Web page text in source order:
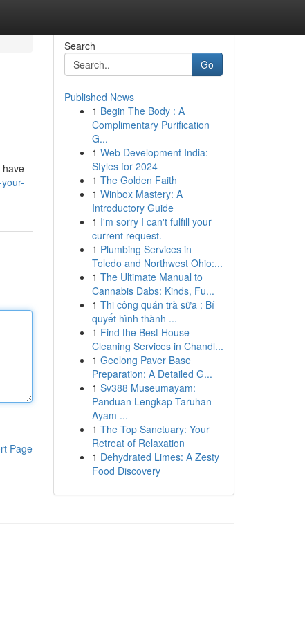
have
Page
Search
Go
Published News
1 Begin The Body : A
Complimentary Purification
G...
1 Web Development India:
Styles for 2024
1 The Golden Faith
1 Winbox Mastery: A
Introductory Guide
1 I'm sorry I can't fulfill your
current request.
1 Plumbing Services in
Toledo and Northwest Ohio:...
1 The Ultimate Manual to
Cannabis Dabs: Kinds, Fu...
1 Thi công quán trà sữa : Bí
quyết hình thành ...
1 Find the Best House
Cleaning Services in Chandl...
1 Geelong Paver Base
Preparation: A Detailed G...
1 Sv388 Museumayam:
Panduan Lengkap Taruhan
Ayam ...
1 The Top Sanctuary: Your
Retreat of Relaxation
1 Dehydrated Limes: A Zesty
Food Discovery